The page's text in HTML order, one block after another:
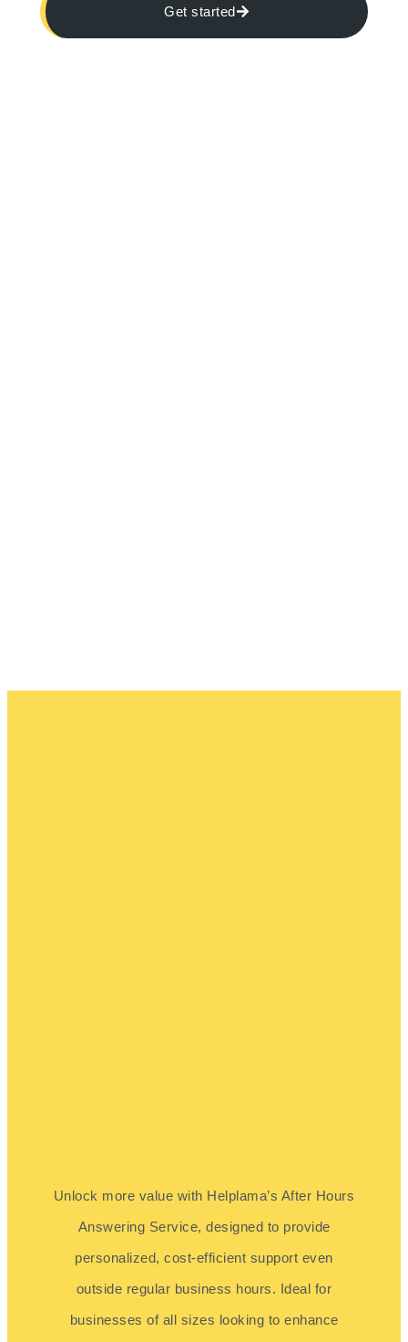
Get started
Unlock more value with Helplama’s After Hours
Answering Service, designed to provide
personalized, cost-efficient support even
outside regular business hours. Ideal for
businesses of all sizes looking to enhance